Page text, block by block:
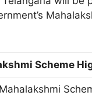
Scheme